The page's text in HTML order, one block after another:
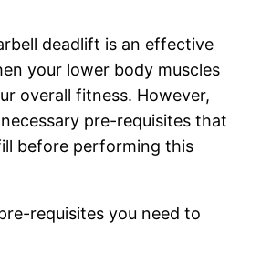
deadlift is an effective
your lower body muscles
overall fitness. However,
pre-requisites that
before performing this
requisites you need to